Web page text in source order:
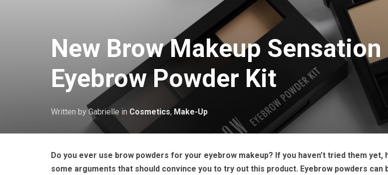
New Brow Makeup
Eyebrow Powder Kit
Written by Gabrielle in Cosmetics, Make-Up
Do you ever use brow powders for your eyebrow makeup? If you haven’t tried them yet,
some arguments that should convince you to try out this product. Eyebrow powders can